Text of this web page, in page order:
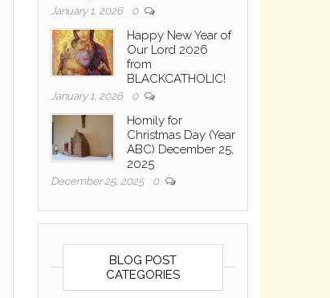
January 1, 2026 0
Happy New Year of
Our Lord 2026
from
BLACKCATHOLIC!
January 1, 2026 0
Homily for
Christmas Day (Year
ABC) December 25,
2025
December 25, 2025 0
BLOG POST
CATEGORIES